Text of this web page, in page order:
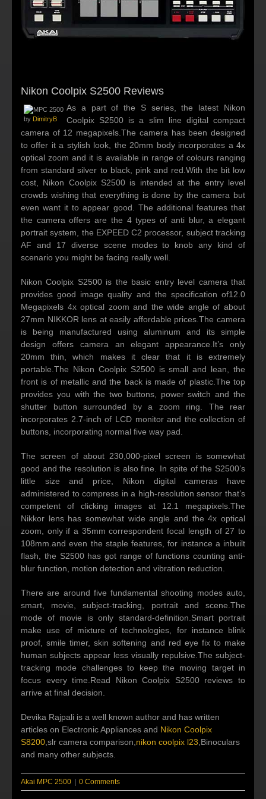
Nikon Coolpix S2500 Reviews
by DimitryB
As a part of the S series, the latest Nikon
Coolpix S2500 is a slim line digital compact
camera of 12 megapixels.The camera has been designed
to offer it a stylish look, the 20mm body incorporates a 4x
optical zoom and it is available in range of colours ranging
from standard silver to black, pink and red.With the bit low
cost, Nikon Coolpix S2500 is intended at the entry level
crowds wishing that everything is done by the camera but
even want it to appear good. The additional features that
the camera offers are the 4 types of anti blur, a elegant
portrait system, the EXPEED C2 processor, subject tracking
AF and 17 diverse scene modes to knob any kind of
scenario you might be facing really well.
Nikon Coolpix S2500 is the basic entry level camera that
provides good image quality and the specification of12.0
Megapixels 4x optical zoom and the wide angle of about
27mm NIKKOR lens at easily affordable prices.The camera
is being manufactured using aluminum and its simple
design offers camera an elegant appearance.It’s only
20mm thin, which makes it clear that it is extremely
portable.The Nikon Coolpix S2500 is small and lean, the
front is of metallic and the back is made of plastic.The top
provides you with the two buttons, power switch and the
shutter button surrounded by a zoom ring. The rear
incorporates 2.7-inch of LCD monitor and the collection of
buttons, incorporating normal five way pad.
The screen of about 230,000-pixel screen is somewhat
good and the resolution is also fine. In spite of the S2500’s
little size and price, Nikon digital cameras have
administered to compress in a high-resolution sensor that’s
competent of clicking images at 12.1 megapixels.The
Nikkor lens has somewhat wide angle and the 4x optical
zoom, only if a 35mm correspondent focal length of 27 to
108mm.and even the staple features, for instance a inbuilt
flash, the S2500 has got range of functions counting anti-
blur function, motion detection and vibration reduction.
There are around five fundamental shooting modes auto,
smart, movie, subject-tracking, portrait and scene.The
mode of movie is only standard-definition.Smart portrait
make use of mixture of technologies, for instance blink
proof, smile timer, skin softening and red eye fix to make
human subjects appear less visually repulsive.The subject-
tracking mode challenges to keep the moving target in
focus every time.Read Nikon Coolpix S2500 reviews to
arrive at final decision.
Devika Rajpali is a well known author and has written
articles on Electronic Appliances and Nikon Coolpix
S8200 ,slr camera comparison, nikon coolpix l23 ,Binoculars
and many other subjects.
Akai MPC 2500 | 0 Comments